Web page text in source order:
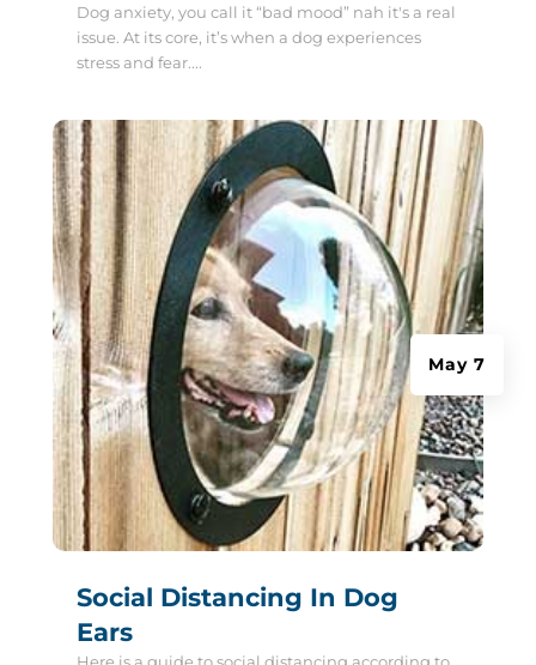
Dog anxiety, you call it “bad mood” nah it's a real
issue. At its core, it’s when a dog experiences
stress and fear....
Social Distancing In Dog
Ears
May 7